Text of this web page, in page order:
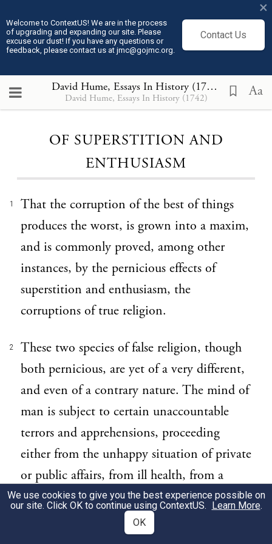
Welcome to ContextUS! We are in the process
of upgrading and expanding our site. Please
excuse our dust! If you have any questions or
feedback, please contact us at jmc@gojmc.org.
Contact Us
×
David Hume, Essays In History (1742) , OF
David Hume, Essays In History (1742) Aa
Loading...
OF SUPERSTITION AND
ENTHUSIASM
1
That the corruption of the best of things
produces the worst, is grown into a maxim,
and is commonly proved, among other
instances, by the pernicious effects of
superstition and enthusiasm, the
corruptions of true religion.
2
These two species of false religion, though
both pernicious, are yet of a very different,
and even of a contrary nature. The mind of
man is subject to certain unaccountable
terrors and apprehensions, proceeding
either from the unhappy situation of private
or public affairs, from ill health, from a
gloomy and melancholy disposition, or
from the concurrence of all these
circumstances. In such a state of mind,
We use cookies to give you the best experience possible on
our site. Click OK to continue using ContextUS. Learn More.
OK